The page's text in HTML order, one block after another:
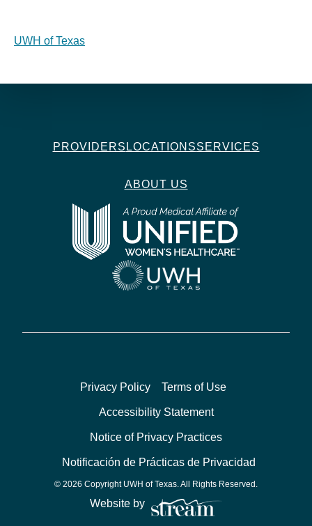
UWH of Texas
PROVIDERS LOCATIONSSERVICES
ABOUT US
Privacy Policy Terms of Use
Accessibility Statement
Notice of Privacy Practices
Notificación de Prácticas de Privacidad
© 2026 Copyright UWH of Texas. All Rights Reserved.
Website by